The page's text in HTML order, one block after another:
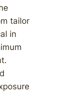
tailor
in